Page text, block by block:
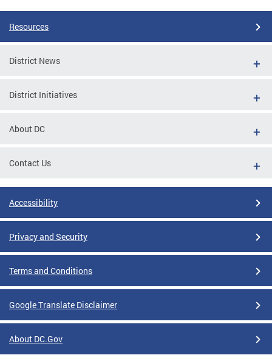
Resources
District News
District Initiatives
About DC
Contact Us
Accessibility
Privacy and Security
Terms and Conditions
Google Translate Disclaimer
About DC.Gov